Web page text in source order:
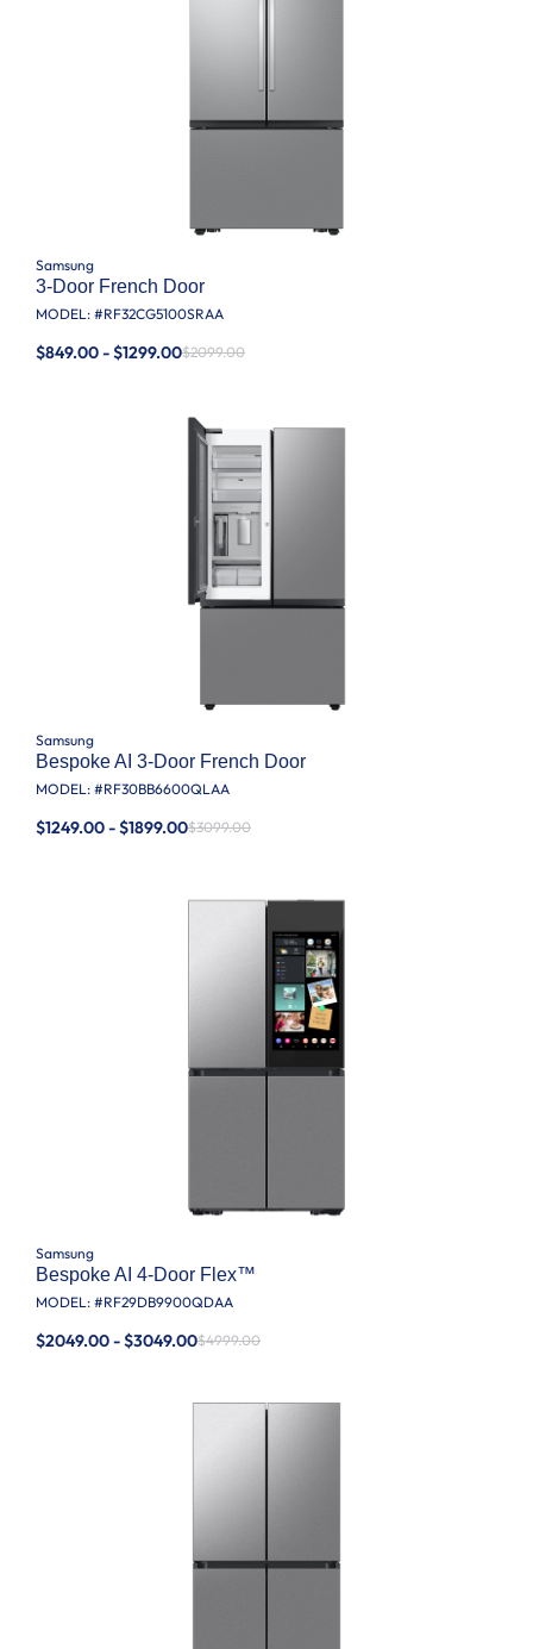
Samsung
3-Door French Door
MODEL: #RF32CG5100SRAA
$849.00 - $1299.00$2099.00
Samsung
Bespoke AI 3-Door French Door
MODEL: #RF30BB6600QLAA
$1249.00 - $1899.00$3099.00
Samsung
Bespoke AI 4-Door Flex™
MODEL: #RF29DB9900QDAA
$2049.00 - $3049.00$4999.00